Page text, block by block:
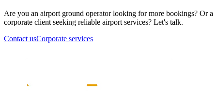
Are you an airport ground operator looking for more bookings? Or a
corporate client seeking reliable airport services? Let's talk.
Contact usCorporate services